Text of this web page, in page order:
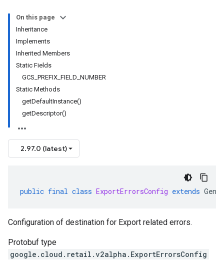
On this page
Inheritance
Implements
Inherited Members
Static Fields
GCS_PREFIX_FIELD_NUMBER
Static Methods
getDefaultInstance()
getDescriptor()
2.97.0 (latest)
public final class ExportErrorsConfig extends
Configuration of destination for Export related errors.
Protobuf type
google.cloud.retail.v2alpha.ExportErrorsConfig